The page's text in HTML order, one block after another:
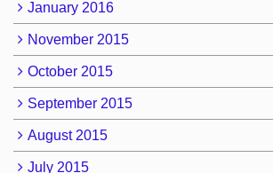
January 2016
November 2015
October 2015
September 2015
August 2015
July 2015